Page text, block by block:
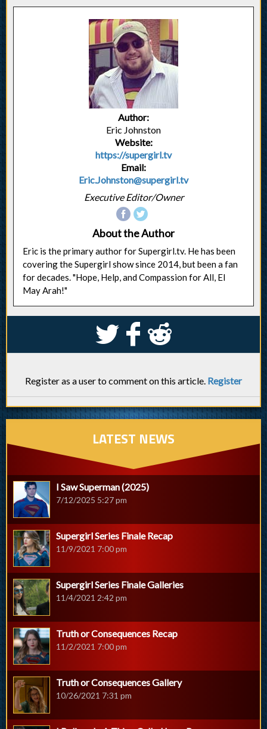
Author:
Eric Johnston
Website:
https://supergirl.tv
Email:
Eric.Johnston@supergirl.tv
Executive Editor/Owner
About the Author
Eric is the primary author for Supergirl.tv. He has been
covering the Supergirl show since 2014, but been a fan
for decades. "Hope, Help, and Compassion for All, El
May Arah!"
S k j
Register as a user to comment on this article. Register
LATEST NEWS
I Saw Superman (2025)
7/12/2025 5:27 pm
Supergirl Series Finale Recap
11/9/2021 7:00 pm
Supergirl Series Finale Galleries
11/4/2021 2:42 pm
Truth or Consequences Recap
11/2/2021 7:00 pm
Truth or Consequences Gallery
10/26/2021 7:31 pm